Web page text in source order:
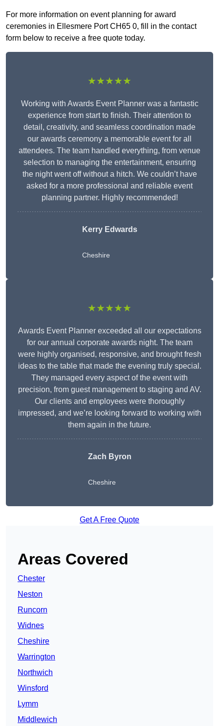
For more information on event planning for award
ceremonies in Ellesmere Port CH65 0, fill in the contact
form below to receive a free quote today.
★★★★★
Working with Awards Event Planner was a fantastic
experience from start to finish. Their attention to
detail, creativity, and seamless coordination made
our awards ceremony a memorable event for all
attendees. The team handled everything, from venue
selection to managing the entertainment, ensuring
the night went off without a hitch. We couldn’t have
asked for a more professional and reliable event
planning partner. Highly recommended!
Kerry Edwards
Cheshire
★★★★★
Awards Event Planner exceeded all our expectations
for our annual corporate awards night. The team
were highly organised, responsive, and brought fresh
ideas to the table that made the evening truly special.
They managed every aspect of the event with
precision, from guest management to staging and AV.
Our clients and employees were thoroughly
impressed, and we’re looking forward to working with
them again in the future.
Zach Byron
Cheshire
Get A Free Quote
Areas Covered
Chester
Neston
Runcorn
Widnes
Cheshire
Warrington
Northwich
Winsford
Lymm
Middlewich